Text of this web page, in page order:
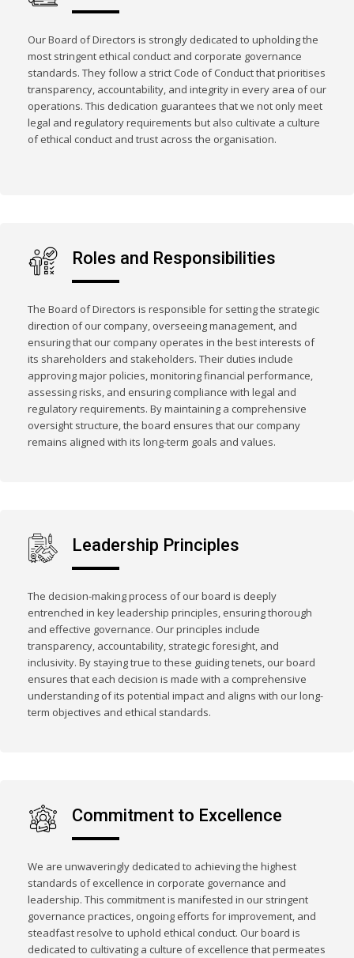
Our Board of Directors is strongly dedicated to upholding the
most stringent ethical conduct and corporate governance
standards. They follow a strict Code of Conduct that prioritises
transparency, accountability, and integrity in every area of our
operations. This dedication guarantees that we not only meet
legal and regulatory requirements but also cultivate a culture
of ethical conduct and trust across the organisation.
Roles and Responsibilities
The Board of Directors is responsible for setting the strategic
direction of our company, overseeing management, and
ensuring that our company operates in the best interests of
its shareholders and stakeholders. Their duties include
approving major policies, monitoring financial performance,
assessing risks, and ensuring compliance with legal and
regulatory requirements. By maintaining a comprehensive
oversight structure, the board ensures that our company
remains aligned with its long-term goals and values.
Leadership Principles
The decision-making process of our board is deeply
entrenched in key leadership principles, ensuring thorough
and effective governance. Our principles include
transparency, accountability, strategic foresight, and
inclusivity. By staying true to these guiding tenets, our board
ensures that each decision is made with a comprehensive
understanding of its potential impact and aligns with our long-
term objectives and ethical standards.
Commitment to Excellence
We are unwaveringly dedicated to achieving the highest
standards of excellence in corporate governance and
leadership. This commitment is manifested in our stringent
governance practices, ongoing efforts for improvement, and
steadfast resolve to uphold ethical conduct. Our board is
dedicated to cultivating a culture of excellence that permeates